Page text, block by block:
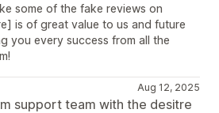
some of the fake reviews on
is of great value to us and future
you every success from all the
Aug 12, 2025
support team with the desitre